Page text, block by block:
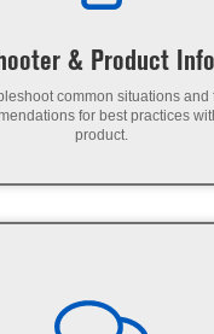
& Product
common situations and
for best practices
product.